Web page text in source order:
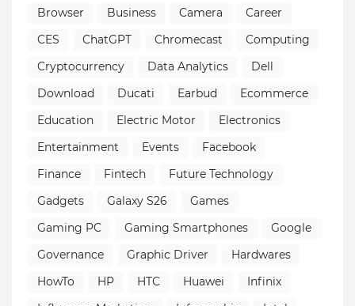
Browser
Business Camera
Career
CES
ChatGPT Chromecast
Computing
Cryptocurrency
Data Analytics
Dell
Download
Ducati Earbud
Ecommerce
Education
Electric Motor
Electronics
Entertainment
Events
Facebook
Finance
Fintech
Future Technology
Gadgets
Galaxy S26
Games
Gaming PC
Gaming Smartphones
Google
Governance
Graphic Driver
Hardwares
HowTo
HP HTC Huawei
Infinix